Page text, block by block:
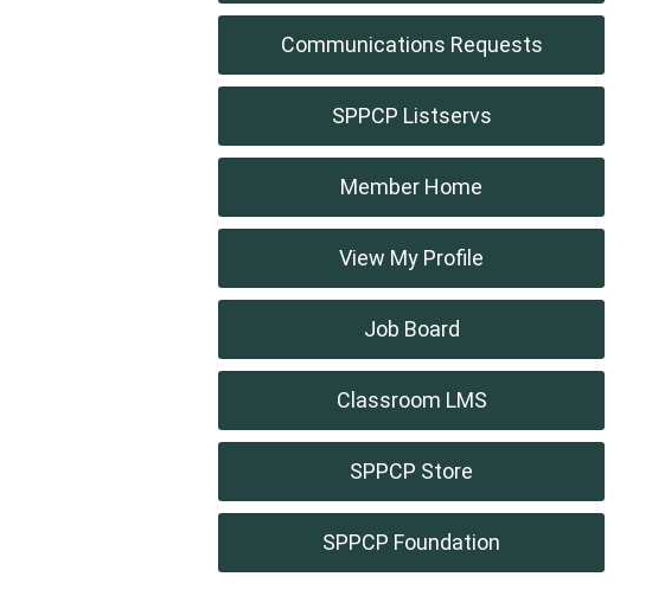
Communications Requests
SPPCP Listservs
Member Home
View My Profile
Job Board
Classroom LMS
SPPCP Store
SPPCP Foundation